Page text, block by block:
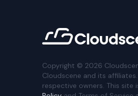
Copyright © 2026
Cloudscene and its
respective owners. This site